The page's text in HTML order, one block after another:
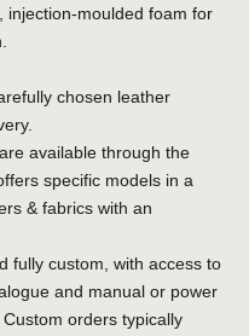
injection-moulded foam for
chosen leather
are available through the
specific models in a
& fabrics with an
fully custom, with access to
and manual or power
orders typically